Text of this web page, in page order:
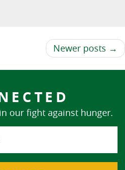
Newer posts →
our fight against hunger.